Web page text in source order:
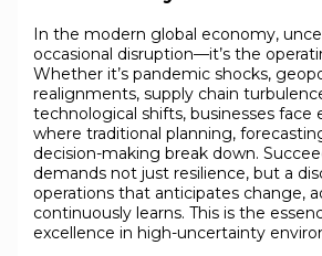
In the modern global economy,
occasional disruption—it’s the
Whether it’s pandemic shocks,
realignments, supply chain
technological shifts, businesses face
where traditional planning,
decision-making break down.
demands not just resilience, but a
operations that anticipates change,
continuously learns. This is the
excellence in high-uncertainty